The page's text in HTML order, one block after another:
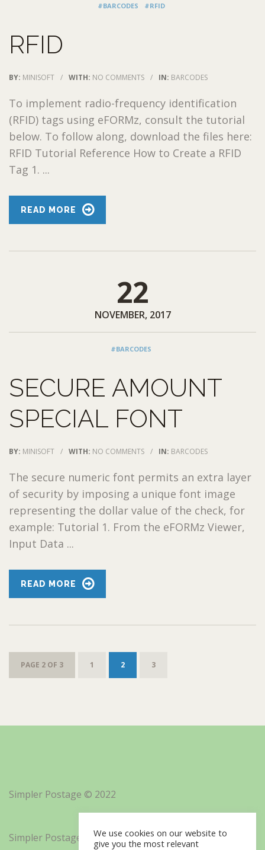
#BARCODES #RFID
RFID
BY: MINISOFT / WITH: NO COMMENTS / IN: BARCODES
To implement radio-frequency identification
(RFID) tags using eFORMz, consult the tutorial
below. To follow along, download the files here:
RFID Tutorial Reference How to Create a RFID
Tag 1. ...
READ MORE
22
NOVEMBER, 2017
#BARCODES
SECURE AMOUNT
SPECIAL FONT
BY: MINISOFT / WITH: NO COMMENTS / IN: BARCODES
The secure numeric font permits an extra layer
of security by imposing a unique font image
representing the dollar value of the check, for
example: Tutorial 1. From the eFORMz Viewer,
Input Data ...
READ MORE
PAGE 2 OF 3 1 2 3
Simpler Postage © 2022
Simpler Postage, Inc. d/b/a Minisoft
We use cookies on our website to
give you the most relevant